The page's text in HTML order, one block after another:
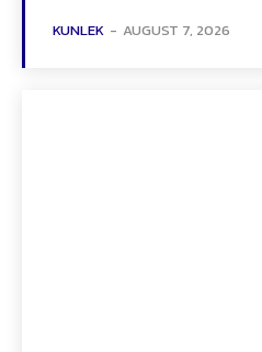
KUNLEK - AUGUST 7, 2026